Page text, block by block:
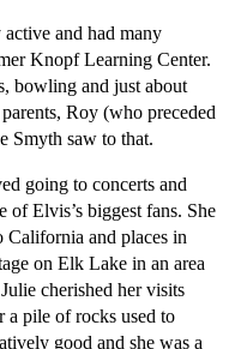
and had many
Knopf Learning Center.
bowling and just about
Roy (who preceded
Smyth saw to that.
going to concerts and
of Elvis’s biggest fans. She
and places in
on Elk Lake in an area
cherished her visits
a pile of rocks used to
good and she was a